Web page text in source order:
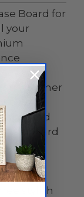
Board for
your
whether
even
and
board
more.
stylish